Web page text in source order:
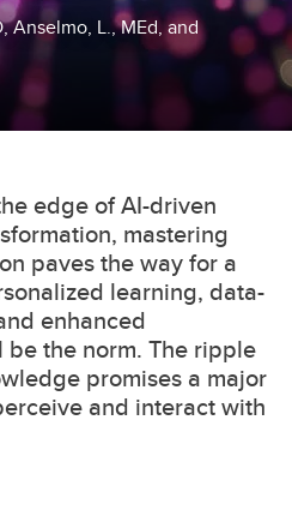
Anselmo, L., MEd, and
edge of AI-driven
mastering
paves the way for a
learning, data-
enhanced
the norm. The ripple
promises a major
and interact with